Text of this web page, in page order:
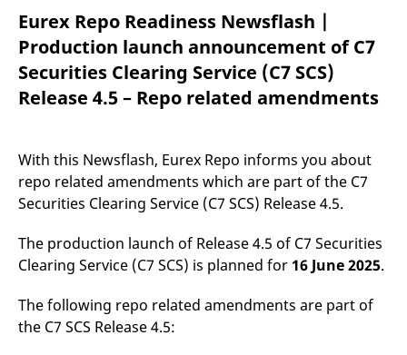
Eurex Repo Readiness Newsflash |
Production launch announcement of C7
Securities Clearing Service (C7 SCS)
Release 4.5 – Repo related amendments
With this Newsflash, Eurex Repo informs you about
repo related amendments which are part of the C7
Securities Clearing Service (C7 SCS) Release 4.5.
The production launch of Release 4.5 of C7 Securities
Clearing Service (C7 SCS) is planned for 16 June 2025.
The following repo related amendments are part of
the C7 SCS Release 4.5:
api.factsetdigitalsolutions.com
ApplicationGatewayAffinityCORS
analytics.deutsche-
boerse.com
ApplicationGatewayAffinity eurex.com Session
ApplicationGatewayAffinityCORS eurex.com Session